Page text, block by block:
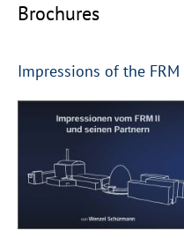
Brochures
Impressions of the FRM